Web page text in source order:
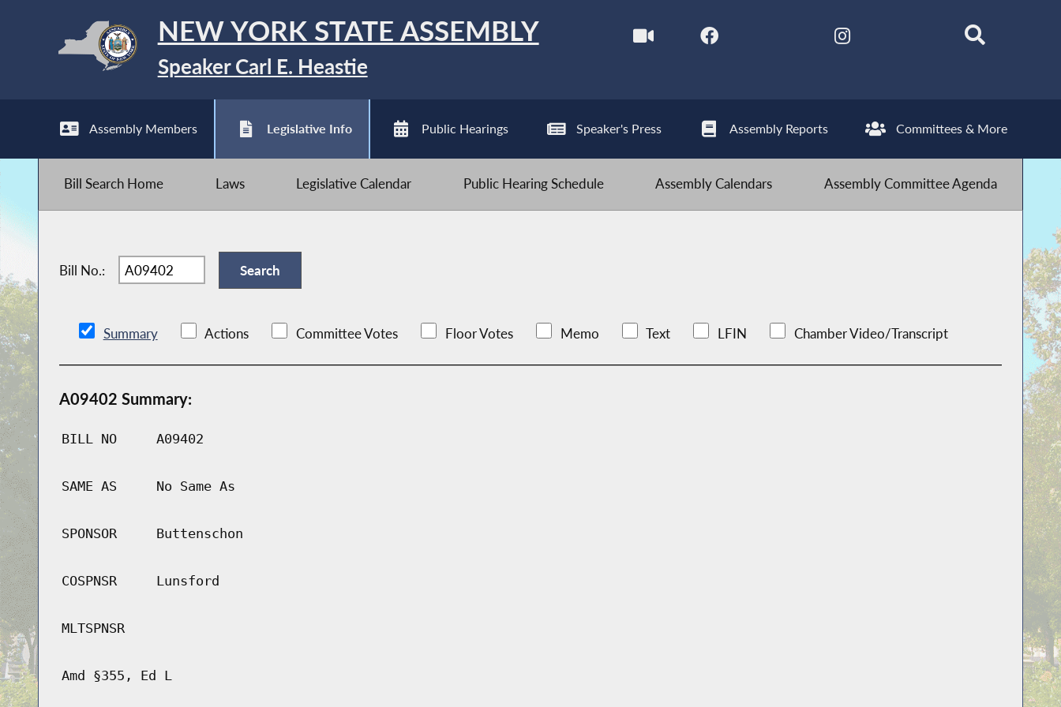
NEW YORK STATE ASSEMBLY
Speaker Carl E. Heastie
Assembly Members Legislative Info Public Hearings Speaker's Press Assembly Reports Committees & More
Bill Search Home Laws Legislative Calendar Public Hearing Schedule Assembly Calendars Assembly Committee Agenda
Bill No.:
Summary Actions Committee Votes Floor Votes Memo Text LFIN Chamber Video/Transcript
A09402 Summary:
BILL NO A09402
SAME AS No Same As
SPONSOR Buttenschon
COSPNSR Lunsford
MLTSPNSR
Amd §355, Ed L